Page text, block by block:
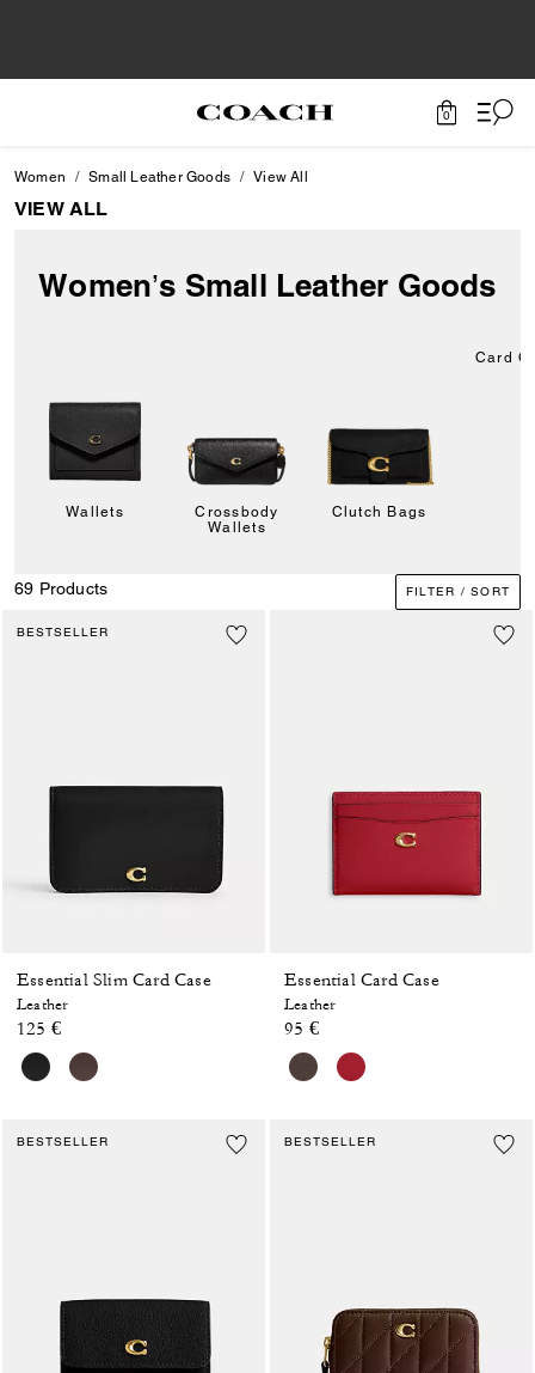
0
Women Small Leather Goods View All
VIEW ALL
Women’s Small Leather Goods
Wallets
Crossbody
Wallets
Clutch Bags
Card
69 Products FILTER / SORT
BESTSELLER
Essential Slim Card Case
Leather
125 €
Essential Card Case
Leather
95 €
BESTSELLER BESTSELLER